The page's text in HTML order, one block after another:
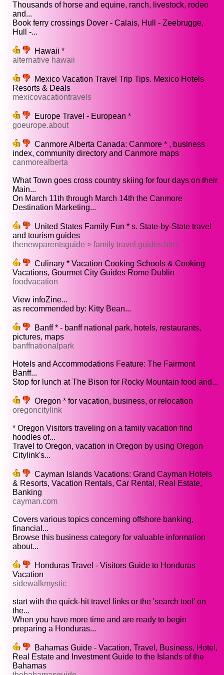
Thousands of horse and equine, ranch, livestock, rodeo
and...
Book ferry crossings Dover - Calais, Hull - Zeebrugge,
Hull -...
Hawaii *
alternative hawaii
Mexico Vacation Travel Trip Tips. Mexico Hotels
Resorts & Deals
mexicovacationtravels
Europe Travel - European *
goeurope.about
Canmore Alberta Canada: Canmore * , business
index, community directory and Canmore maps
canmorealberta
What Town goes cross country skiing for four days on their
Main...
On March 11th through March 14th the Canmore
Destination Marketing...
United States Family Fun * s. State-by-State travel
and tourism guides
thenewparentsguide > family travel guides.htm
Culinary * Vacation Cooking Schools & Cooking
Vacations, Gourmet City Guides Rome Dublin
foodvacation
View infoZine...
as recommended by: Kitty Bean...
Banff * - banff national park, hotels, restaurants,
pictures, maps
banffnationalpark
Hotels and Accommodations Feature: The Fairmont
Banff...
Stop for lunch at The Bison for Rocky Mountain food and...
Oregon * for vacation, business, or relocation
oregoncitylink
* Oregon Visitors traveling on a family vacation find
hoodles of...
Travel to Oregon, vacation in Oregon by using Oregon
Citylink's...
Cayman Islands Vacations: Grand Cayman Hotels
& Resorts, Vacation Rentals, Car Rental, Real Estate,
Banking
cayman.com
Covers various topics concerning offshore banking,
financial...
Browse this business category for valuable information
about...
Honduras Travel - Visitors Guide to Honduras
Vacation
sidewalkmystic
start with the quick-hit travel links or the 'search tool' on
the...
When you have more time and are ready to begin
preparing a Honduras...
Bahamas Guide - Vacation, Travel, Business, Hotel,
Real Estate and Investment Guide to the Islands of the
Bahamas